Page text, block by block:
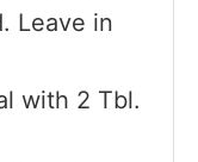
Leave in
with 2 Tbl.